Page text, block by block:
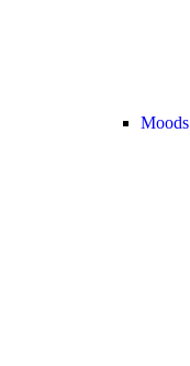
Moods